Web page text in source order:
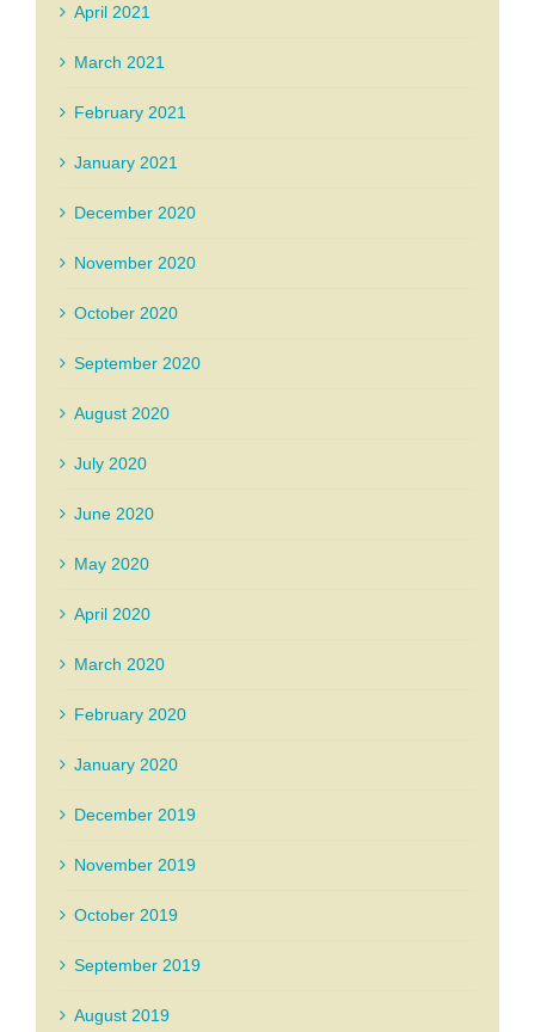
April 2021
March 2021
February 2021
January 2021
December 2020
November 2020
October 2020
September 2020
August 2020
July 2020
June 2020
May 2020
April 2020
March 2020
February 2020
January 2020
December 2019
November 2019
October 2019
September 2019
August 2019